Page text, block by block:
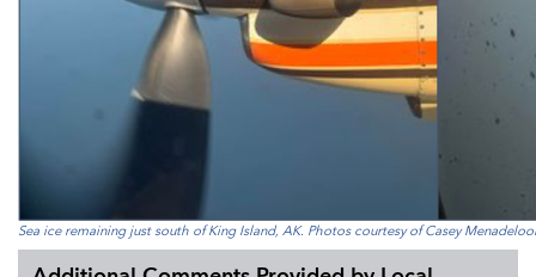
Sea ice remaining just south of King Island, AK. Photos courtesy of Casey